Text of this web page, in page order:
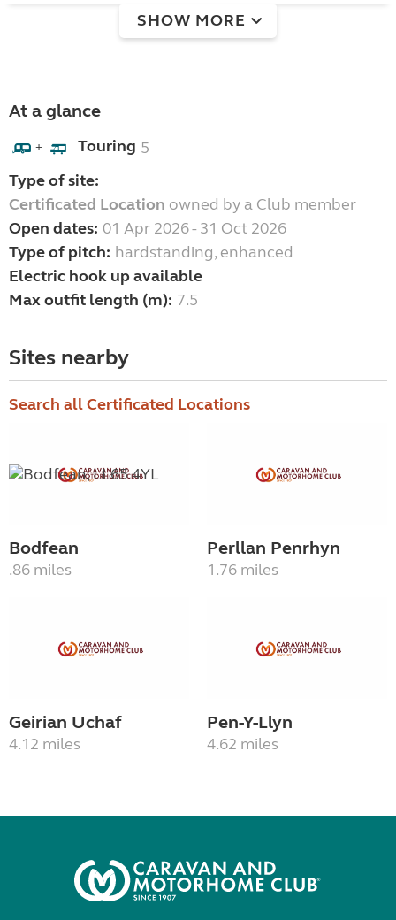
SHOW MORE
At a glance
+ Touring 5
Type of site:
Certificated Location owned by a Club member
Open dates: 01 Apr 2026 - 31 Oct 2026
Type of pitch: hardstanding, enhanced
Electric hook up available
Max outfit length (m): 7.5
Sites nearby
Search all Certificated Locations
Bodfean
.86 miles
Perllan Penrhyn
1.76 miles
Geirian Uchaf
4.12 miles
Pen-Y-Llyn
4.62 miles